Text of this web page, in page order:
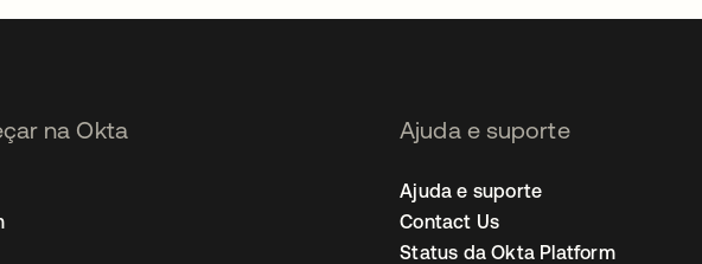
na Okta Ajuda e suporte
Ajuda e suporte
Contact Us
Status da Okta Platform